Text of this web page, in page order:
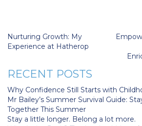
Post
navigation
Nurturing Growth: My
Experience at Hatherop
RECENT POSTS
Why Confidence Still Starts with
Mr Bailey’s Summer Survival Guide:
Together This Summer
Stay a little longer. Belong a lot more.